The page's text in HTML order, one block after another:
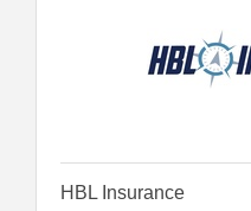
HBL Insurance